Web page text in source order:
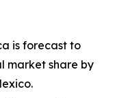
is forecast to
market share by